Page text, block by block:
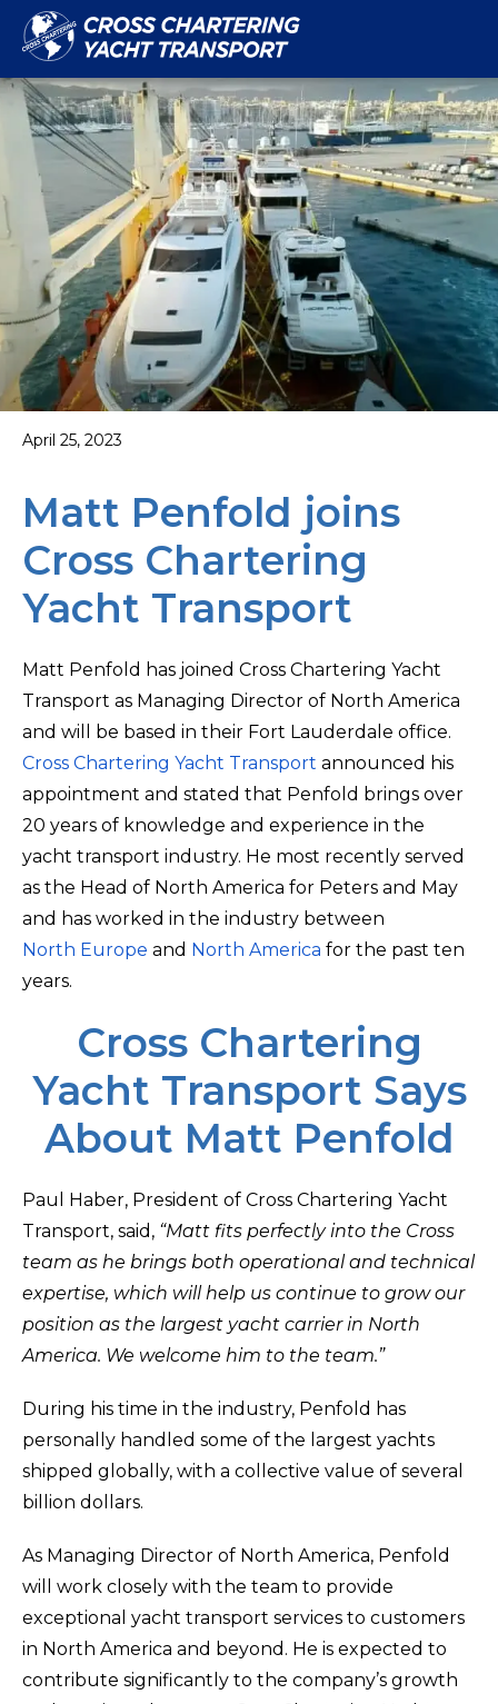
April 25, 2023
Matt Penfold joins
Cross Chartering
Yacht Transport
Matt Penfold has joined Cross Chartering Yacht
Transport as Managing Director of North America
and will be based in their Fort Lauderdale office.
Cross Chartering Yacht Transport announced his
appointment and stated that Penfold brings over
20 years of knowledge and experience in the
yacht transport industry. He most recently served
as the Head of North America for Peters and May
and has worked in the industry between
North Europe and North America for the past ten
years.
Cross Chartering
Yacht Transport Says
About Matt Penfold
Paul Haber, President of Cross Chartering Yacht
Transport, said, “Matt fits perfectly into the Cross
team as he brings both operational and technical
expertise, which will help us continue to grow our
position as the largest yacht carrier in North
America. We welcome him to the team.”
During his time in the industry, Penfold has
personally handled some of the largest yachts
shipped globally, with a collective value of several
billion dollars.
As Managing Director of North America, Penfold
will work closely with the team to provide
exceptional yacht transport services to customers
in North America and beyond. He is expected to
contribute significantly to the company’s growth